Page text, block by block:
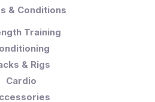
& Conditions
Training
& Rigs
Cardio